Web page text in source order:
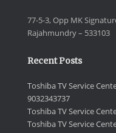
77-5-3, Opp MK
Rajahmundry – 533103
Recent Posts
Toshiba TV Service
9032343737
Toshiba TV Service
Toshiba TV Service